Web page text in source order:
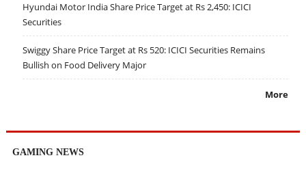
Hyundai Motor India Share Price Target at Rs 2,450: ICICI
Securities
Swiggy Share Price Target at Rs 520: ICICI Securities Remains
Bullish on Food Delivery Major
More
GAMING NEWS